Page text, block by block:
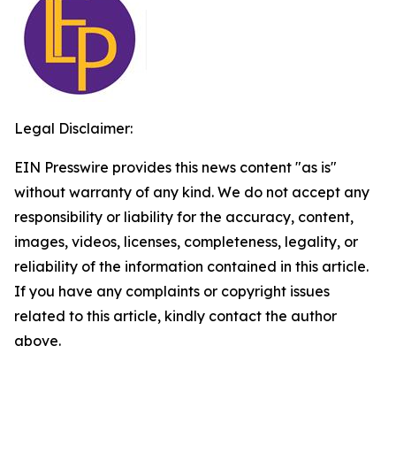
Legal Disclaimer:
EIN Presswire provides this news content "as is"
without warranty of any kind. We do not accept any
responsibility or liability for the accuracy, content,
images, videos, licenses, completeness, legality, or
reliability of the information contained in this article.
If you have any complaints or copyright issues
related to this article, kindly contact the author
above.